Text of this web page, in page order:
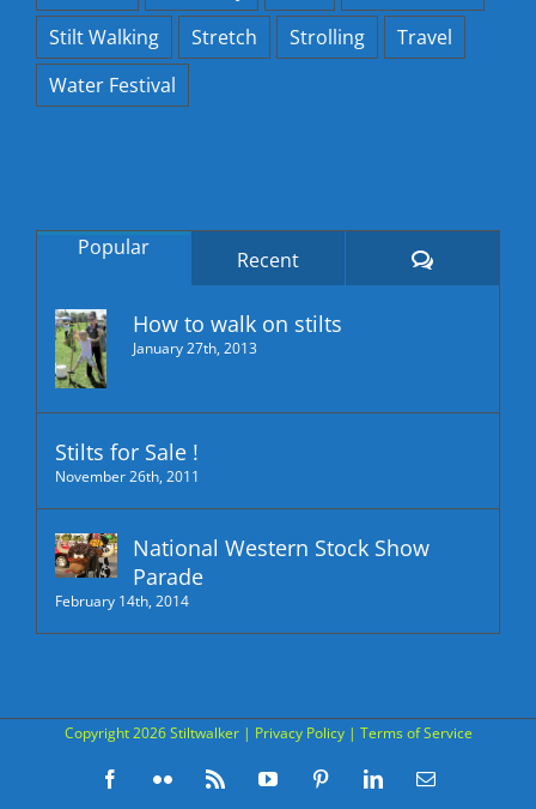
Stilt Walking
Stretch Strolling
Travel
Water Festival
Popular Recent Comments
How to walk on stilts
January 27th, 2013
Stilts for Sale !
November 26th, 2011
National Western Stock Show
Parade
February 14th, 2014
Copyright2026 Stiltwalker | Privacy Policy| Terms of Service
FacebookFlickr Rss YouTubePinterestLinkedInEmail